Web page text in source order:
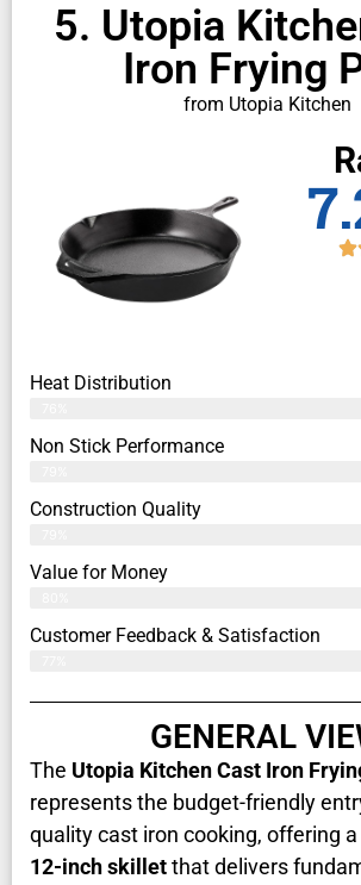
5. Utopia
Iron Frying
from Utopia Kitchen
Heat Distribution
Non Stick Performance
Construction Quality
Value for Money
Customer Feedback & Satisfaction​
GENERAL
The Utopia Kitchen Cast Iron
represents the budget-friendly
quality cast iron cooking, offering a
12-inch skilletthat delivers